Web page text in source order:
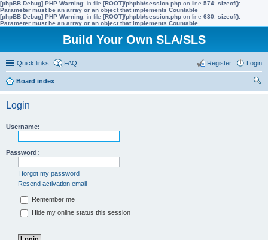
[phpBB Debug] PHP Warning: in file [ROOT]/phpbb/session.php on line 574: sizeof():
Parameter must be an array or an object that implements Countable
[phpBB Debug] PHP Warning: in file [ROOT]/phpbb/session.php on line 630: sizeof():
Parameter must be an array or an object that implements Countable
Build Your Own SLA/SLS
Quick links FAQ Login
Register
Board index
Login
Username:
Password:
I forgot my password
Resend activation email
Remember me
Hide my online status this session